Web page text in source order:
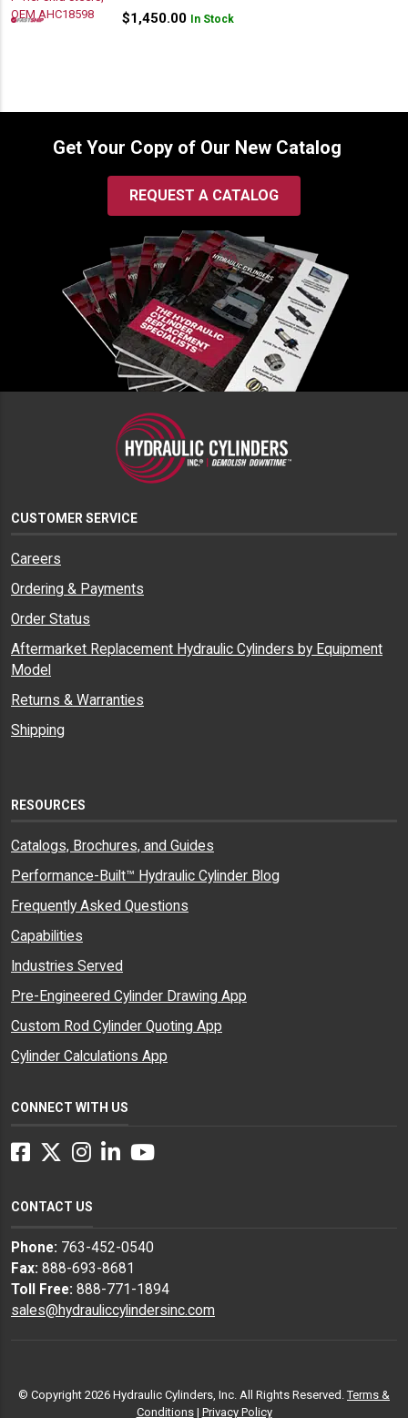
$1,450.00 In Stock
Get Your Copy of Our New Catalog
REQUEST A CATALOG
CUSTOMER SERVICE
Careers
Ordering & Payments
Order Status
Aftermarket Replacement Hydraulic Cylinders by Equipment
Model
Returns & Warranties
Shipping
RESOURCES
Catalogs, Brochures, and Guides
Performance-Built™ Hydraulic Cylinder Blog
Frequently Asked Questions
Capabilities
Industries Served
Pre-Engineered Cylinder Drawing App
Custom Rod Cylinder Quoting App
Cylinder Calculations App
CONNECT WITH US
Facebook
Twitter
Instagram
LinkedInYouTube
CONTACT US
Phone: 763-452-0540
Fax: 888-693-8681
Toll Free: 888-771-1894
sales@hydrauliccylindersinc.com
© Copyright 2026 Hydraulic Cylinders, Inc. All Rights Reserved.Terms &
Conditions| Privacy Policy